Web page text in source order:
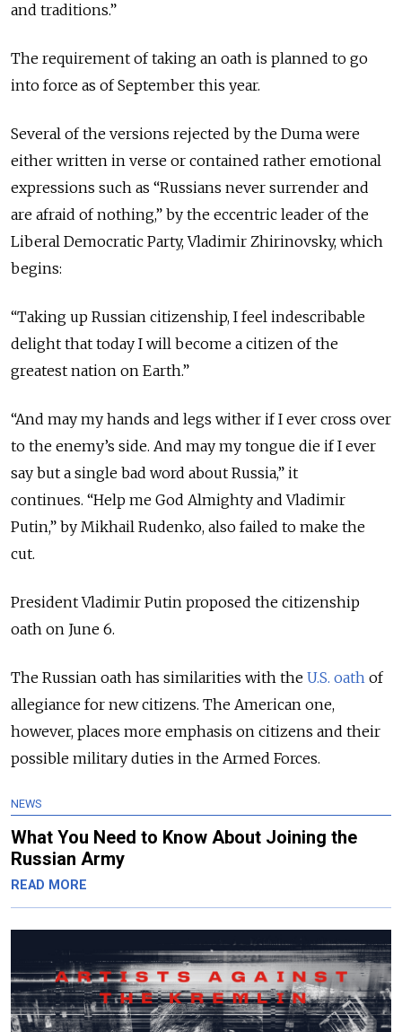
and traditions.”
The requirement of taking an oath is planned to go
into force as of September this year.
Several of the versions rejected by the Duma were
either written in verse or contained rather emotional
expressions such as “Russians never surrender and
are afraid of nothing,” by the eccentric leader of the
Liberal Democratic Party, Vladimir Zhirinovsky, which
begins:
“Taking up Russian citizenship, I feel indescribable
delight that today I will become a citizen of the
greatest nation on Earth.”
“And may my hands and legs wither if I ever cross over
to the enemy’s side. And may my tongue die if I ever
say but a single bad word about Russia,” it
continues. “Help me God Almighty and Vladimir
Putin,” by Mikhail Rudenko, also failed to make the
cut.
President Vladimir Putin proposed the citizenship
oath on June 6.
The Russian oath has similarities with the U.S. oath of
allegiance for new citizens. The American one,
however, places more emphasis on citizens and their
possible military duties in the Armed Forces.
NEWS
What You Need to Know About Joining the
Russian Army
READ MORE